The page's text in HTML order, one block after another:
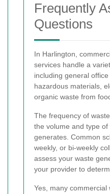
Frequently
Questions
In Harlington,
services handle a
including general
hazardous materials,
organic waste from
The frequency of
the volume and type
generates. Common
weekly, or bi-weekly
assess your waste
your provider to
Yes, many